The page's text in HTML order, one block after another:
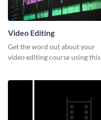
Video Editing
Get the word out about your
video editing course using this